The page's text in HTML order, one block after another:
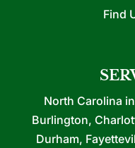
Find
North Carolina
Burlington,
Durham,